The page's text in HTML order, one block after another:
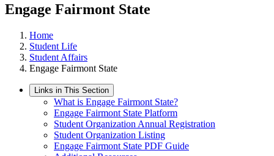
Engage Fairmont State
Home
Student Life
Student Affairs
Engage Fairmont State
Links in This Section
What is Engage Fairmont State?
Engage Fairmont State Platform
Student Organization Annual Registration
Student Organization Listing
Engage Fairmont State PDF Guide